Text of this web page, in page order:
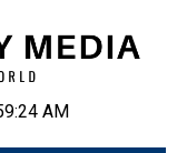
AM